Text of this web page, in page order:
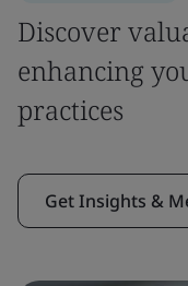
Discover
enhancing
practices
Get Insights &